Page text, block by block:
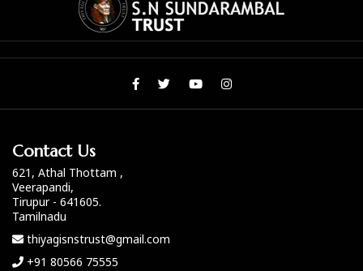
Contact Us
621, Athal Thottam ,
Veerapandi,
Tirupur - 641605.
Tamilnadu
thiyagisnstrust@gmail.com
+91 80566 75555